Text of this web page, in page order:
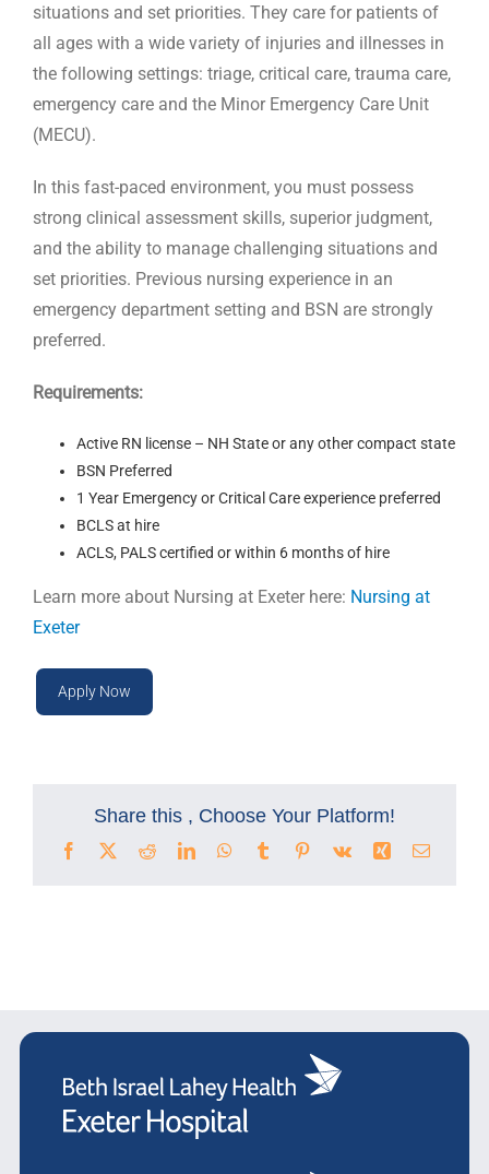
situations and set priorities. They care for patients of
all ages with a wide variety of injuries and illnesses in
the following settings: triage, critical care, trauma care,
emergency care and the Minor Emergency Care Unit
(MECU).
In this fast-paced environment, you must possess
strong clinical assessment skills, superior judgment,
and the ability to manage challenging situations and
set priorities. Previous nursing experience in an
emergency department setting and BSN are strongly
preferred.
Requirements:
Active RN license – NH State or any other compact state
BSN Preferred
1 Year Emergency or Critical Care experience preferred
BCLS at hire
ACLS, PALS certified or within 6 months of hire
Learn more about Nursing at Exeter here: Nursing at
Exeter
Apply Now
Share this , Choose Your Platform!
Facebook
X RedditLinkedInWhatsApp
TumblrPinterest
Vk Xing Email